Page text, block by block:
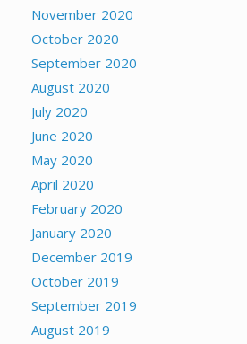
November 2020
October 2020
September 2020
August 2020
July 2020
June 2020
May 2020
April 2020
February 2020
January 2020
December 2019
October 2019
September 2019
August 2019